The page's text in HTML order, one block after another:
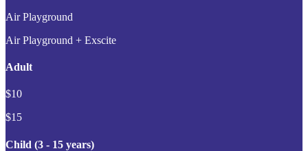
Air Playground
Air Playground + Exscite
Adult
$10
$15
Child (3 - 15 years)